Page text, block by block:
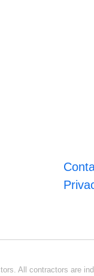
All contractors are